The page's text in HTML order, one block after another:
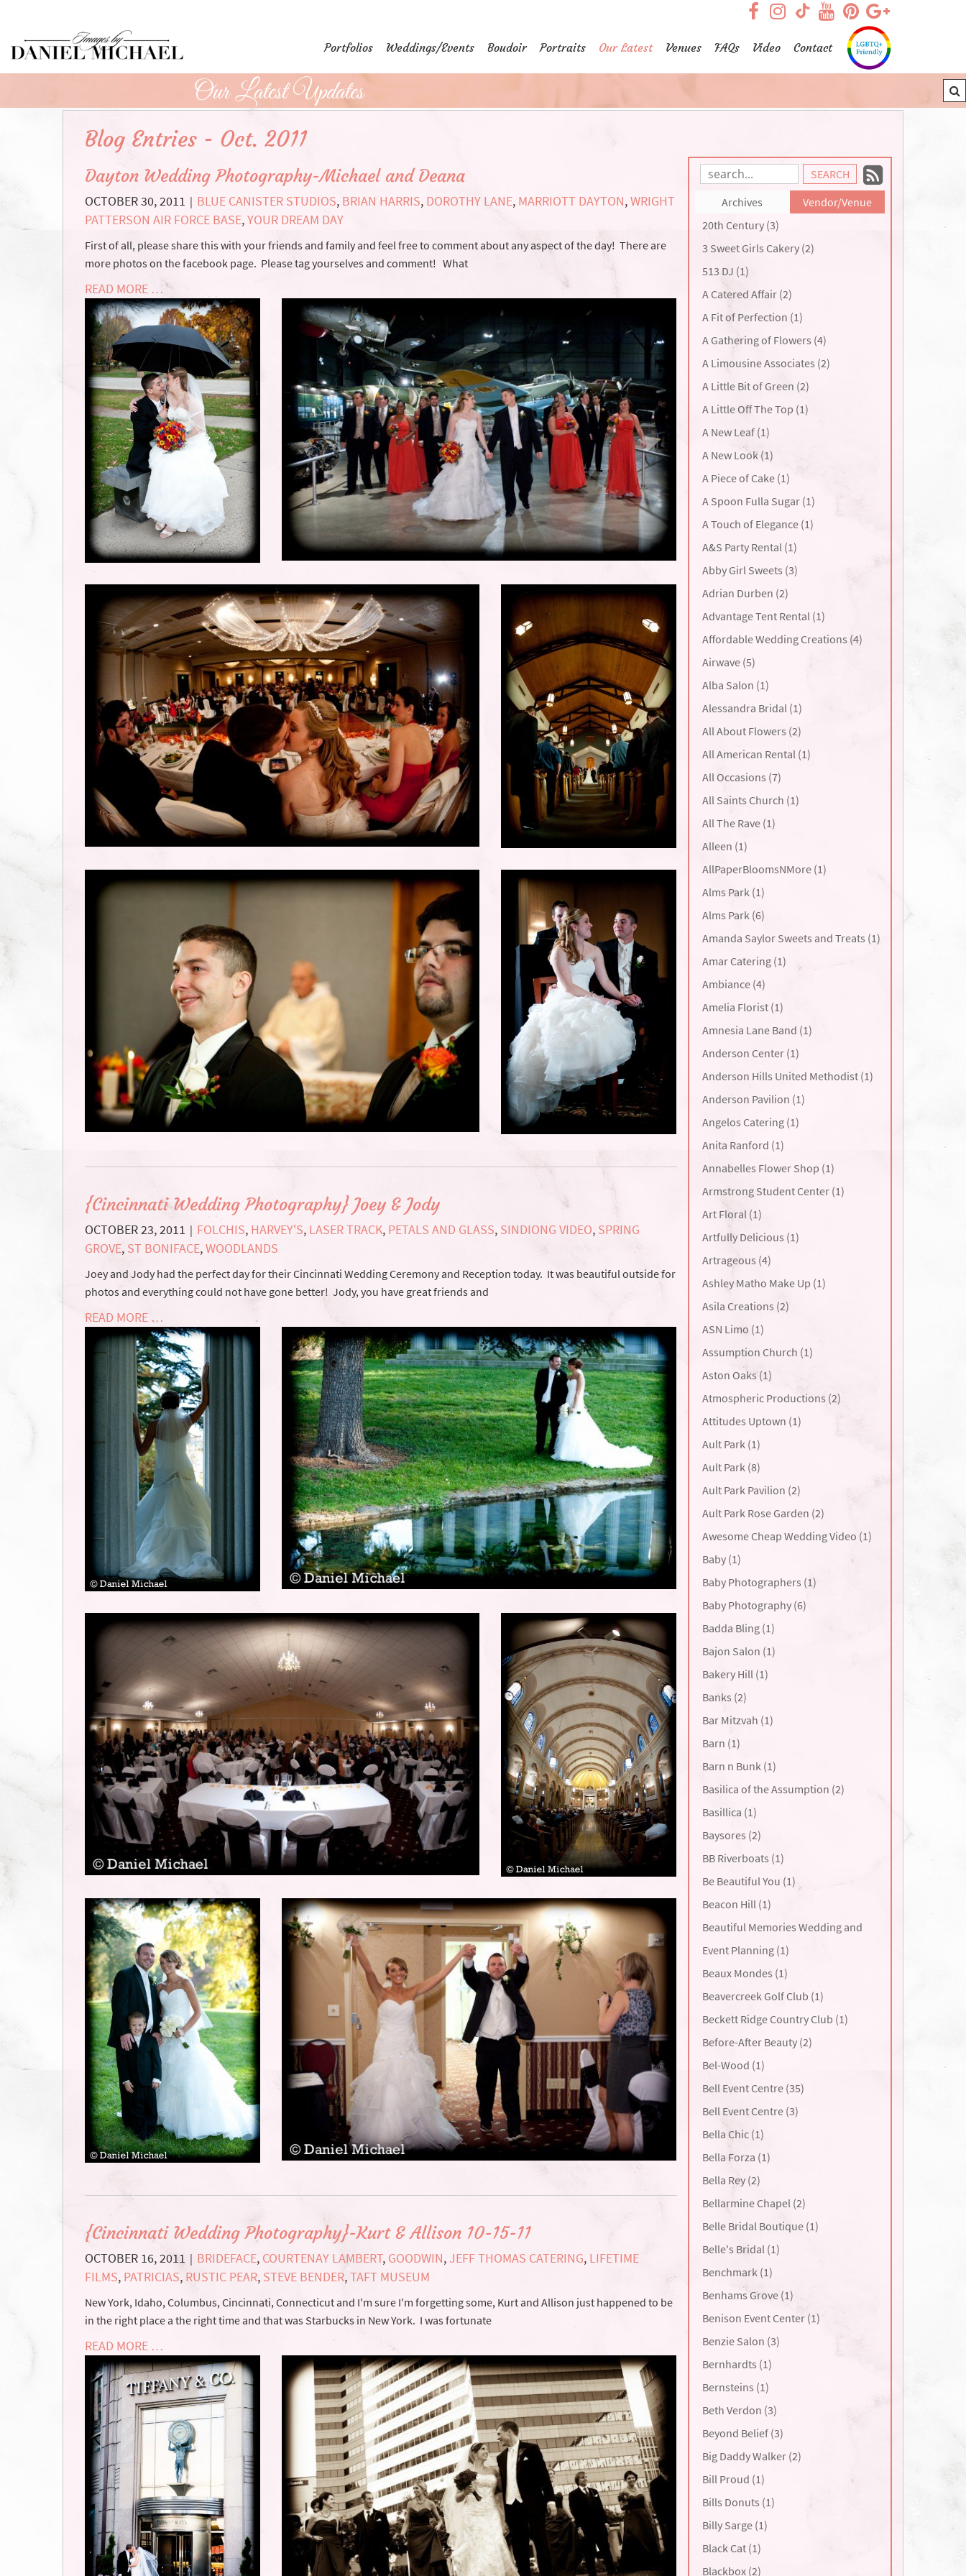
Main
Content
visit our facebook page
visit our TikTok page
visit our
visit our Instagram
visit our
visit our
Portfolios Weddings/Events Boudoir Portraits Our Latest Venues FAQs Video Contact
Our Latest Updates
Blog Entries - Oct. 2011
Search
Entries:
to
our
Archives
Vendor/Venue
20th Century (3)
3 Sweet Girls Cakery (2)
513 DJ (1)
A Catered Affair (2)
A Fit of Perfection (1)
A Gathering of Flowers (4)
A Limousine Associates (2)
A Little Bit of Green (2)
A Little Off The Top (1)
A New Leaf (1)
A New Look (1)
A Piece of Cake (1)
A Spoon Fulla Sugar (1)
A Touch of Elegance (1)
A&S Party Rental (1)
Abby Girl Sweets (3)
Adrian Durben (2)
Advantage Tent Rental (1)
Affordable Wedding Creations (4)
Airwave (5)
Alba Salon (1)
Alessandra Bridal (1)
All About Flowers (2)
All American Rental (1)
All Occasions (7)
All Saints Church (1)
All The Rave (1)
Alleen (1)
AllPaperBloomsNMore (1)
Alms Park (1)
Alms Park (6)
Amanda Saylor Sweets and Treats (1)
Amar Catering (1)
Ambiance (4)
Amelia Florist (1)
Amnesia Lane Band (1)
Anderson Center (1)
Anderson Hills United Methodist (1)
Anderson Pavilion (1)
Angelos Catering (1)
Anita Ranford (1)
Annabelles Flower Shop (1)
Armstrong Student Center (1)
Art Floral (1)
Artfully Delicious (1)
Artrageous (4)
Ashley Matho Make Up (1)
Asila Creations (2)
ASN Limo (1)
Assumption Church (1)
Aston Oaks (1)
Atmospheric Productions (2)
Attitudes Uptown (1)
Ault Park (1)
Ault Park (8)
Ault Park Pavilion (2)
Ault Park Rose Garden (2)
Awesome Cheap Wedding Video (1)
Baby (1)
Baby Photographers (1)
Baby Photography (6)
Badda Bling (1)
Bajon Salon (1)
Bakery Hill (1)
Banks (2)
Bar Mitzvah (1)
Barn (1)
Barn n Bunk (1)
Basilica of the Assumption (2)
Basillica (1)
Baysores (2)
BB Riverboats (1)
Be Beautiful You (1)
Beacon Hill (1)
Beautiful Memories Wedding and
Event Planning (1)
Beaux Mondes (1)
Beavercreek Golf Club (1)
Beckett Ridge Country Club (1)
Before-After Beauty (2)
Bel-Wood (1)
Bell Event Centre (35)
Bell Event Centre (3)
Bella Chic (1)
Bella Forza (1)
Bella Rey (2)
Bellarmine Chapel (2)
Belle Bridal Boutique (1)
Belle's Bridal (1)
Benchmark (1)
Benhams Grove (1)
Benison Event Center (1)
Benzie Salon (3)
Bernhardts (1)
Bernsteins (1)
Beth Verdon (3)
Beyond Belief (3)
Big Daddy Walker (2)
Bill Proud (1)
Bills Donuts (1)
Billy Sarge (1)
Black Cat (1)
Blackbox (2)
Dayton Wedding Photography-Michael and Deana
OCTOBER 30, 2011 | BLUE CANISTER STUDIOS, BRIAN HARRIS, DOROTHY LANE, MARRIOTT DAYTON,WRIGHT
PATTERSON AIR FORCE BASE,YOUR DREAM DAY
First of all, please share this with your friends and family and feel free to comment about any aspect of the day! There are
more photos on the facebook page. Please tag yourselves and comment! What
READ MORE …
{Cincinnati Wedding Photography} Joey & Jody
OCTOBER 23, 2011 | FOLCHIS, HARVEY'S, LASER TRACK, PETALS AND GLASS, SINDIONG VIDEO, SPRING
GROVE, ST BONIFACE,WOODLANDS
Joey and Jody had the perfect day for their Cincinnati Wedding Ceremony and Reception today. It was beautiful outside for
photos and everything could not have gone better! Jody, you have great friends and
READ MORE …
{Cincinnati Wedding Photography}-Kurt & Allison 10-15-11
OCTOBER 16, 2011 | BRIDEFACE, COURTENAY LAMBERT, GOODWIN,JEFF THOMAS CATERING, LIFETIME
FILMS, PATRICIAS, RUSTIC PEAR, STEVE BENDER,TAFT MUSEUM
New York, Idaho, Columbus, Cincinnati, Connecticut and I'm sure I'm forgetting some, Kurt and Allison just happened to be
in the right place a the right time and that was Starbucks in New York. I was fortunate
READ MORE …